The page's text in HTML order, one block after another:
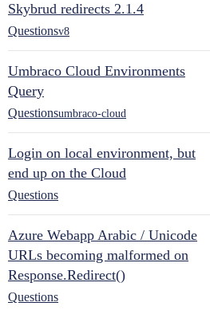
Skybrud redirects 2.1.4
Questionsv8
Umbraco Cloud Environments
Query
Questionsumbraco-cloud
Login on local environment, but
end up on the Cloud
Questions
Azure Webapp Arabic / Unicode
URLs becoming malformed on
Response.Redirect()
Questions